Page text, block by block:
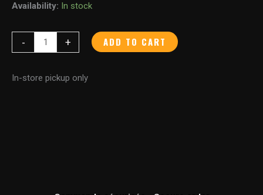
Availability: In stock
- + ADD TO CART
In-store pickup only